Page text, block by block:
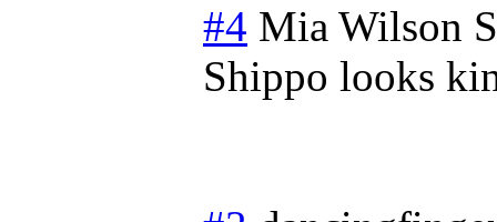
#4 Mia Wilson
Shippo looks